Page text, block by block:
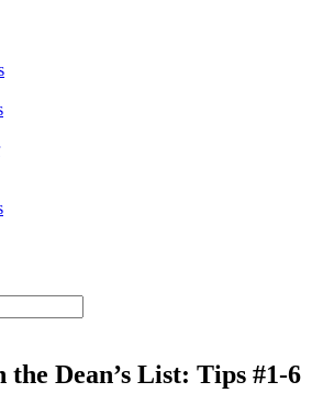
the Dean’s List: Tips #1-6